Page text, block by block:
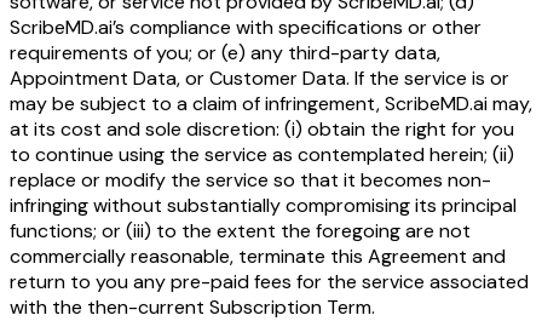
ScribeMD.ai’s compliance with specifications or other
requirements of you; or (e) any third-party data,
Appointment Data, or Customer Data. If the service is or
may be subject to a claim of infringement, ScribeMD.ai may,
at its cost and sole discretion: (i) obtain the right for you
to continue using the service as contemplated herein; (ii)
replace or modify the service so that it becomes non-
infringing without substantially compromising its principal
functions; or (iii) to the extent the foregoing are not
commercially reasonable, terminate this Agreement and
return to you any pre-paid fees for the service associated
with the then-current Subscription Term.